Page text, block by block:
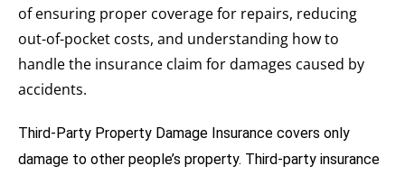
of ensuring proper coverage for repairs, reducing
out-of-pocket costs, and understanding how to
handle the insurance claim for damages caused by
accidents.
Third-Party Property Damage Insurance covers only
damage to other people’s property. Third-party insurance